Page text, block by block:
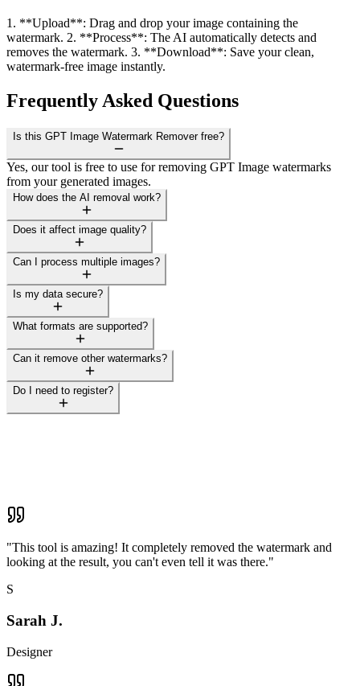
1. **Upload**: Drag and drop your image containing the
watermark. 2. **Process**: The AI automatically detects and
removes the watermark. 3. **Download**: Save your clean,
watermark-free image instantly.
Frequently Asked Questions
Is this GPT Image Watermark Remover free?
Yes, our tool is free to use for removing GPT Image watermarks
from your generated images.
How does the AI removal work?
Does it affect image quality?
Can I process multiple images?
Is my data secure?
What formats are supported?
Can it remove other watermarks?
Do I need to register?
"This tool is amazing! It completely removed the watermark and
looking at the result, you can't even tell it was there."
S
Sarah J.
Designer